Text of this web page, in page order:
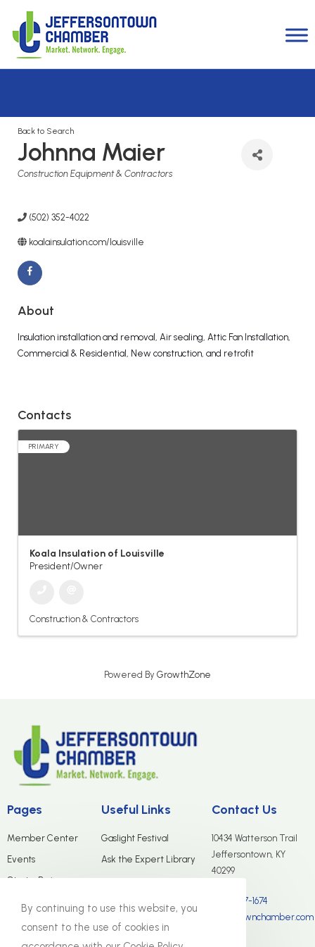
Back to Search
Johnna Maier
Categories
Construction Equipment & Contractors
(502) 352-4022
koalainsulation.com/louisville
About
Insulation installation and removal, Air sealing, Attic Fan Installation,
Commercial & Residential, New construction, and retrofit
Contacts
PRIMARY
Koala Insulation of Louisville
President/Owner
Construction & Contractors
Powered By GrowthZone
Pages
Member Center
Events
Start a Business
Useful Links
Gaslight Festival
Ask the Expert Library
Contact Us
10434 Watterson Trail
Jeffersontown, KY
40299
(502) 267-1674
info@jtownchamber.com
By continuing to use this website, you
consent to the use of cookies in